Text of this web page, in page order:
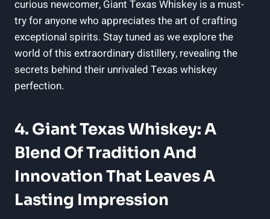
curious newcomer, Giant Texas Whiskey is a must-
try for anyone who appreciates the art of crafting
exceptional spirits. Stay tuned as we explore the
world of this extraordinary distillery, revealing the
secrets behind their unrivaled Texas whiskey
perfection.
4. Giant Texas Whiskey: A
Blend Of Tradition And
Innovation That Leaves A
Lasting Impression